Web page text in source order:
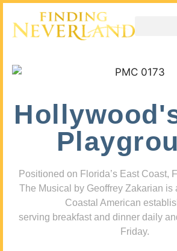
Positioned on Florida’s East Coast,
The Musical by Geoffrey Zakarian is
Coastal American
serving breakfast and dinner daily
Friday.